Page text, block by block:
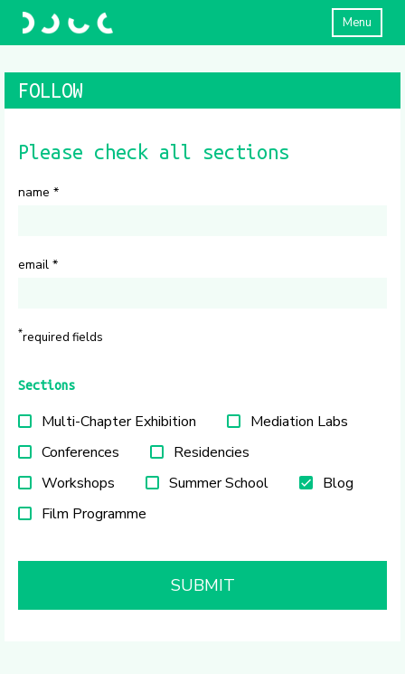
Menu
FOLLOW
Please check all sections
name *
email *
*required fields
Sections
Multi-Chapter Exhibition
Mediation Labs
Conferences
Residencies
Workshops
Summer School
Blog
Film Programme